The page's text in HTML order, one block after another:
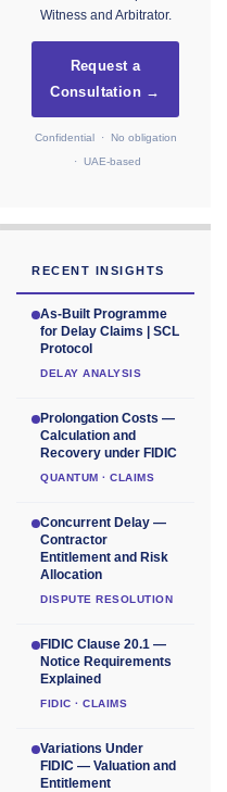
Witness and Arbitrator.
Request a
Consultation →
Confidential · No obligation
· UAE-based
RECENT INSIGHTS
As-Built Programme
for Delay Claims | SCL
Protocol
DELAY ANALYSIS
Prolongation Costs —
Calculation and
Recovery under FIDIC
QUANTUM · CLAIMS
Concurrent Delay —
Contractor
Entitlement and Risk
Allocation
DISPUTE RESOLUTION
FIDIC Clause 20.1 —
Notice Requirements
Explained
FIDIC · CLAIMS
Variations Under
FIDIC — Valuation and
Entitlement